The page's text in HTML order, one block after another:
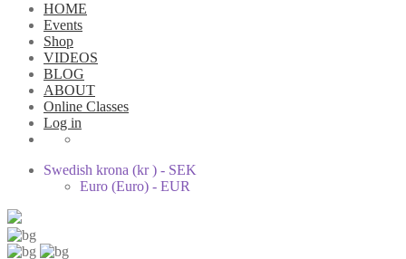
HOME
Events
Shop
VIDEOS
BLOG
ABOUT
Online Classes
Log in
Swedish krona (kr ) - SEK
Euro (Euro) - EUR